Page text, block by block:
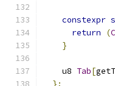
constexpr
return
(
}
    u8
Tab[
};